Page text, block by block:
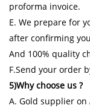
proforma invoice.
E. We prepare for
after confirming
And 100% quality
F.Send your order
5)Why choose us ?
A. Gold supplier on